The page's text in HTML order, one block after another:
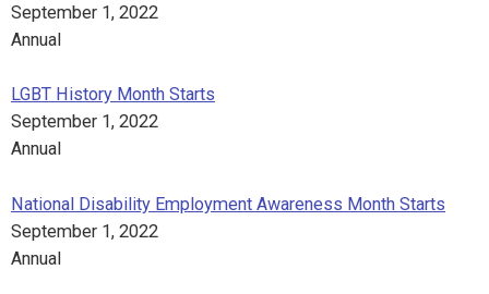
September 1, 2022
Annual
LGBT History Month Starts
September 1, 2022
Annual
National Disability Employment Awareness Month Starts
September 1, 2022
Annual